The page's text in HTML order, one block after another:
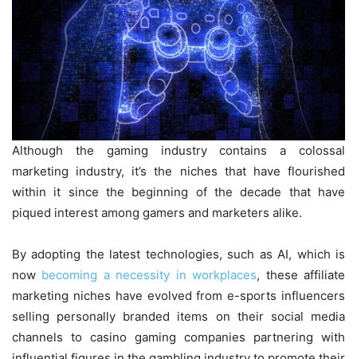
Although the gaming industry contains a colossal
marketing industry, it’s the niches that have flourished
within it since the beginning of the decade that have
piqued interest among gamers and marketers alike.
By adopting the latest technologies, such as AI, which is
now becoming a necessity in workplaces, these affiliate
marketing niches have evolved from e-sports influencers
selling personally branded items on their social media
channels to casino gaming companies partnering with